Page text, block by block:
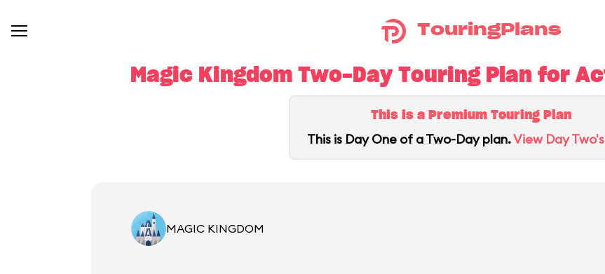
TouringPlans
Magic Kingdom Two-Day Touring Plan for
This is a Premium Touring Plan
This is Day One of a Two-Day plan.View Day
MAGIC KINGDOM